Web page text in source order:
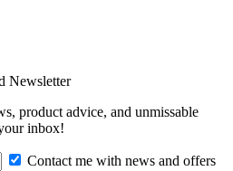
Newsletter
product advice, and unmissable
inbox!
Contact me with news and offers